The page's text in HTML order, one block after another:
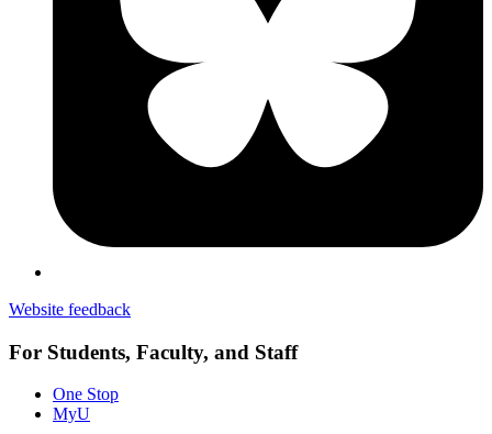
Website feedback
For Students, Faculty, and Staff
One Stop
MyU